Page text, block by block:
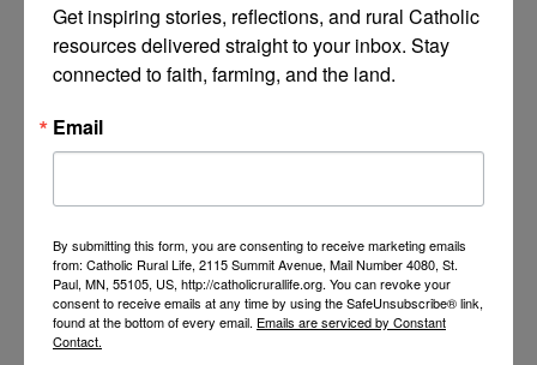
Calendar of Blessings
Get inspiring stories, reflections, and rural Catholic
resources delivered straight to your inbox. Stay
connected to faith, farming, and the land.
Email
By submitting this form, you are consenting to receive marketing emails
from: Catholic Rural Life, 2115 Summit Avenue, Mail Number 4080, St.
Paul, MN, 55105, US, http://catholicrurallife.org. You can revoke your
consent to receive emails at any time by using the SafeUnsubscribe® link,
found at the bottom of every email. Emails are serviced by Constant
Contact.